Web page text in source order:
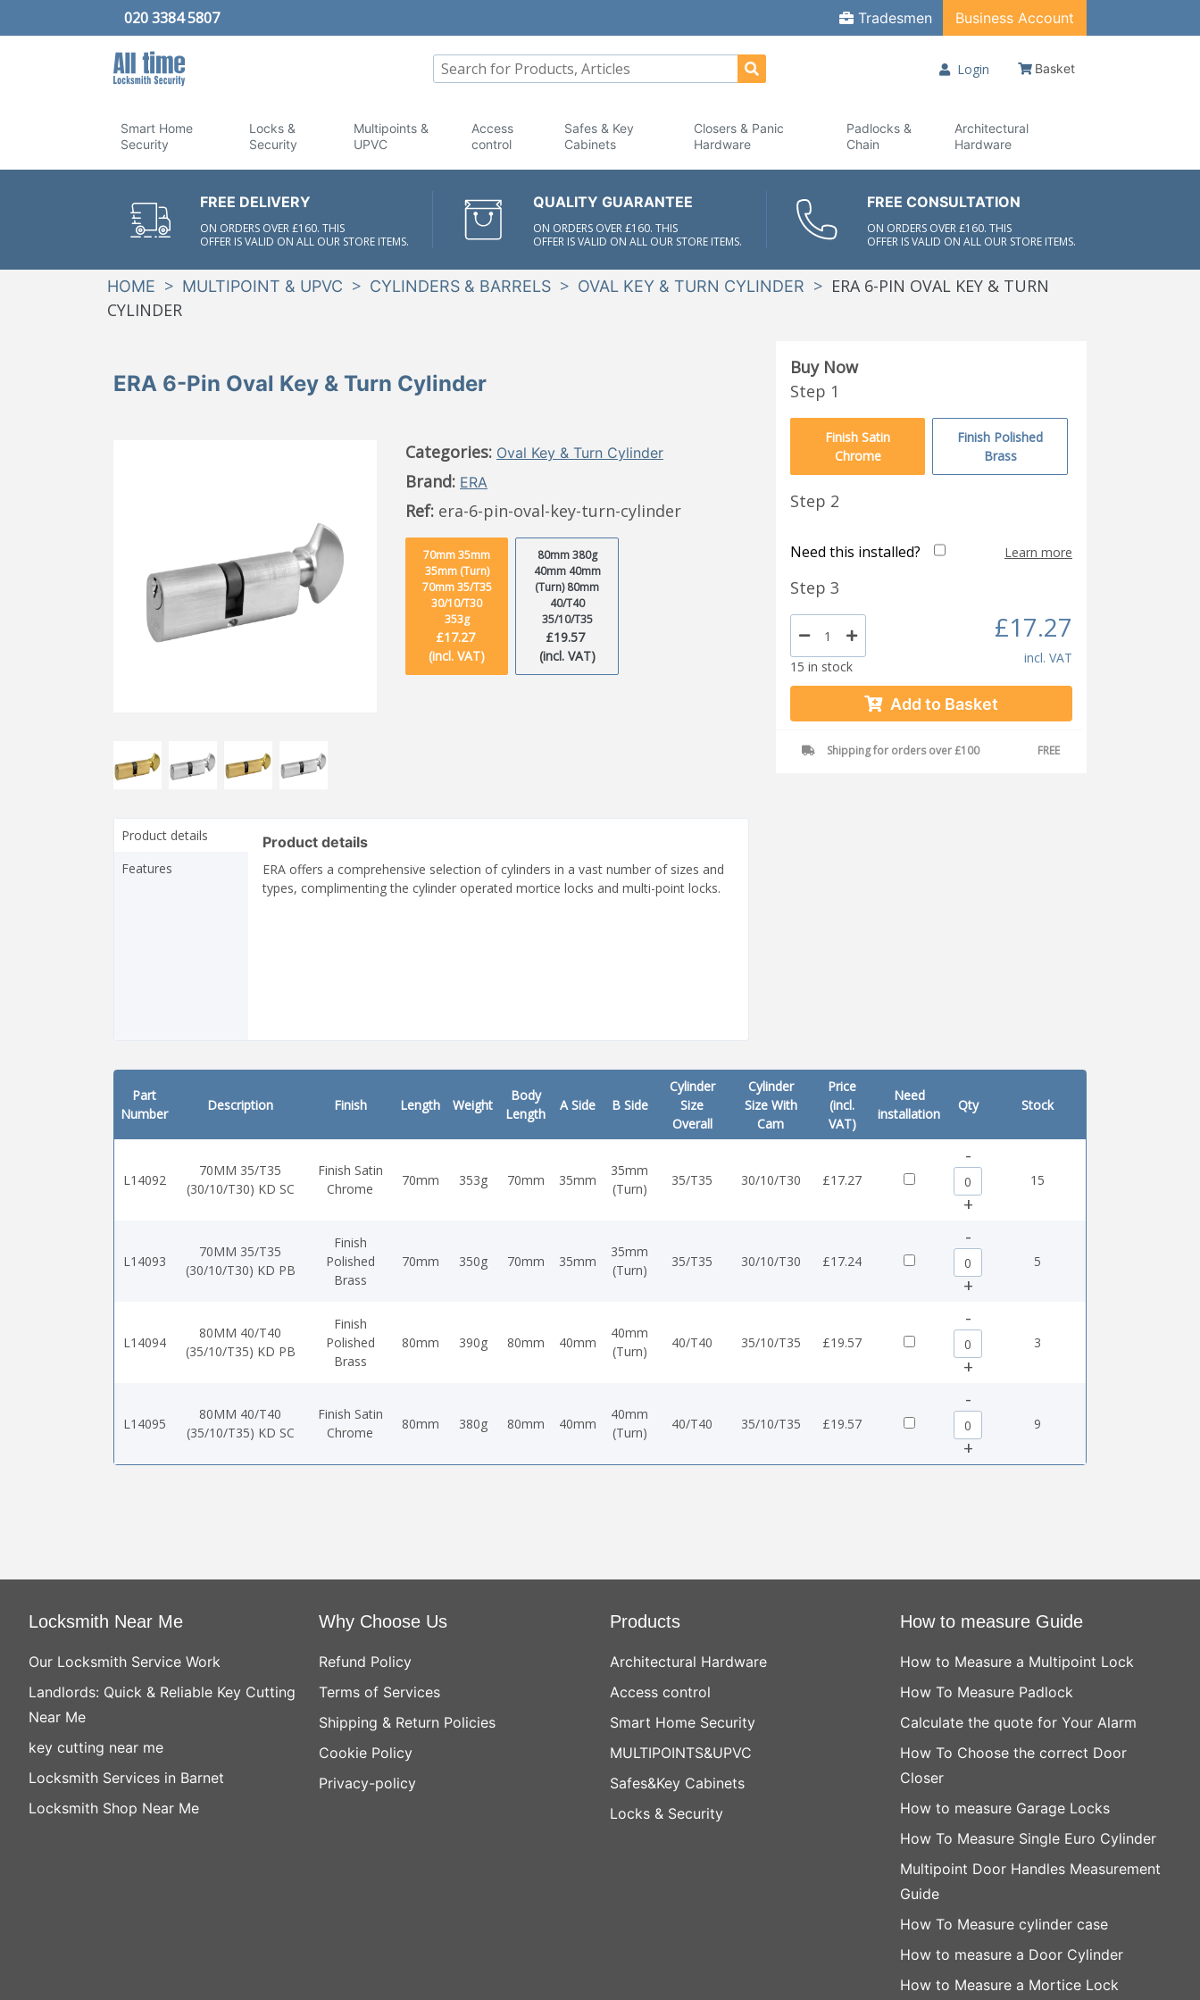
020 3384 5807 Tradesmen Business Account
Login Basket
Smart Home
Security
Locks &
Security
Multipoints &
UPVC
Access
control
Safes & Key
Cabinets
Closers & Panic
Hardware
Padlocks &
Chain
Architectural
Hardware
FREE DELIVERY
ON ORDERS OVER £160. THIS
OFFER IS VALID ON ALL OUR STORE ITEMS.
QUALITY GUARANTEE
ON ORDERS OVER £160. THIS
OFFER IS VALID ON ALL OUR STORE ITEMS.
FREE CONSULTATION
ON ORDERS OVER £160. THIS
OFFER IS VALID ON ALL OUR STORE ITEMS.
HOME > MULTIPOINT & UPVC > CYLINDERS & BARRELS > OVAL KEY & TURN CYLINDER > ERA 6-PIN OVAL KEY & TURN
CYLINDER
ERA 6-Pin Oval Key & Turn Cylinder
Categories: Oval Key & Turn Cylinder
Brand: ERA
Ref: era-6-pin-oval-key-turn-cylinder
70mm 35mm
35mm (Turn)
70mm 35/T35
30/10/T30
353g
£17.27
(incl. VAT)
80mm 380g
40mm 40mm
(Turn) 80mm
40/T40
35/10/T35
£19.57
(incl. VAT)
Product details
Features
Product details
ERA offers a comprehensive selection of cylinders in a vast number of sizes and
types, complimenting the cylinder operated mortice locks and multi-point locks.
Buy Now
Step 1
Finish Satin
Chrome
Finish Polished
Brass
Step 2
Need this installed? Learn more
Step 3
15 in stock
£17.27
incl. VAT
Add to Basket
Shipping for orders over £100 FREE
Part
Number
Description Finish Length Weight
Body
Length
A Side B Side
Cylinder
Size
Overall
Cylinder
Size With
Cam
Price
(incl.
VAT)
Need
installation
Qty Stock
L14092
70MM 35/T35
(30/10/T30) KD SC
Finish Satin
Chrome
70mm 353g 70mm 35mm
35mm
(Turn)
35/T35 30/10/T30 £17.27
-
+
15
L14093
70MM 35/T35
(30/10/T30) KD PB
Finish
Polished
Brass
70mm 350g 70mm 35mm
35mm
(Turn)
35/T35 30/10/T30 £17.24
-
+
5
L14094
80MM 40/T40
(35/10/T35) KD PB
Finish
Polished
Brass
80mm 390g 80mm 40mm
40mm
(Turn)
40/T40 35/10/T35 £19.57
-
+
3
L14095
80MM 40/T40
(35/10/T35) KD SC
Finish Satin
Chrome
80mm 380g 80mm 40mm
40mm
(Turn)
40/T40 35/10/T35 £19.57
-
+
9
Locksmith Near Me
Our Locksmith Service Work
Landlords: Quick & Reliable Key Cutting
Near Me
key cutting near me
Locksmith Services in Barnet
Locksmith Shop Near Me
Why Choose Us
Refund Policy
Terms of Services
Shipping & Return Policies
Cookie Policy
Privacy-policy
Products
Architectural Hardware
Access control
Smart Home Security
MULTIPOINTS&UPVC
Safes&Key Cabinets
Locks & Security
How to measure Guide
How to Measure a Multipoint Lock
How To Measure Padlock
Calculate the quote for Your Alarm
How To Choose the correct Door
Closer
How to measure Garage Locks
How To Measure Single Euro Cylinder
Multipoint Door Handles Measurement
Guide
How To Measure cylinder case
How to measure a Door Cylinder
How to Measure a Mortice Lock